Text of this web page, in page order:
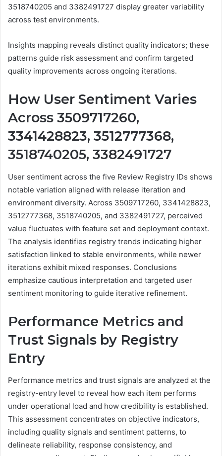
3518740205 and 3382491727 display greater variability
across test environments.
Insights mapping reveals distinct quality indicators; these
patterns guide risk assessment and confirm targeted
quality improvements across ongoing iterations.
How User Sentiment Varies
Across 3509717260,
3341428823, 3512777368,
3518740205, 3382491727
User sentiment across the five Review Registry IDs shows
notable variation aligned with release iteration and
environment diversity. Across 3509717260, 3341428823,
3512777368, 3518740205, and 3382491727, perceived
value fluctuates with feature set and deployment context.
The analysis identifies registry trends indicating higher
satisfaction linked to stable environments, while newer
iterations exhibit mixed responses. Conclusions
emphasize cautious interpretation and targeted user
sentiment monitoring to guide iterative refinement.
Performance Metrics and
Trust Signals by Registry
Entry
Performance metrics and trust signals are analyzed at the
registry-entry level to reveal how each item performs
under operational load and how credibility is established.
This assessment concentrates on objective indicators,
including quality signals and sentiment patterns, to
delineate reliability, response consistency, and